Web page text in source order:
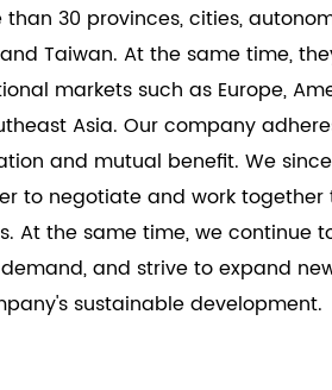
30 provinces, cities,
Taiwan. At the same time,
markets such as Europe,
Asia. Our company
and mutual benefit. We
to negotiate and work together
At the same time, we continue
and strive to expand
sustainable development.